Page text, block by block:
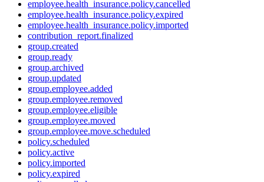
employee.health_insurance.policy.cancelled
employee.health_insurance.policy.expired
employee.health_insurance.policy.imported
contribution_report.finalized
group.created
group.ready
group.archived
group.updated
group.employee.added
group.employee.removed
group.employee.eligible
group.employee.moved
group.employee.move.scheduled
policy.scheduled
policy.active
policy.imported
policy.expired